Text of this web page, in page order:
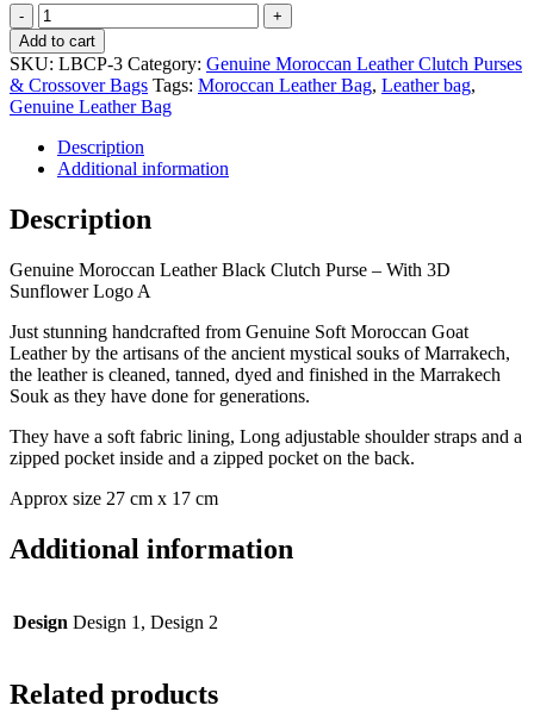
Genuine
Moroccan
Leather
Tan
Clutch
Purse
-
With
3D
Sunflower
Logo
quantity
Add to cart
SKU: LBCP-3 Category: Genuine Moroccan Leather Clutch Purses
& Crossover Bags Tags: Moroccan Leather Bag, Leather bag,
Genuine Leather Bag
Description
Additional information
Description
Genuine Moroccan Leather Black Clutch Purse – With 3D
Sunflower Logo A
Just stunning handcrafted from Genuine Soft Moroccan Goat
Leather by the artisans of the ancient mystical souks of Marrakech,
the leather is cleaned, tanned, dyed and finished in the Marrakech
Souk as they have done for generations.
They have a soft fabric lining, Long adjustable shoulder straps and a
zipped pocket inside and a zipped pocket on the back.
Approx size 27 cm x 17 cm
Additional information
Design Design 1, Design 2
Related products